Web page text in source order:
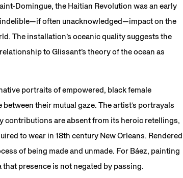
Domingue, the Haitian Revolution was an early
often unacknowledged—impact on the
The installation’s oceanic quality suggests the
to Glissant’s theory of the ocean as
portraits of empowered, black female
their mutual gaze. The artist’s portrayals
contributions are absent from its heroic retellings,
to wear in 18th century New Orleans. Rendered
of being made and unmade. For Báez, painting
presence is not negated by passing.